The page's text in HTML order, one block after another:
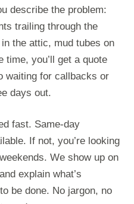
describe the problem:
trailing through the
the attic, mud tubes on
time, you’ll get a quote
waiting for callbacks or
days out.
fast. Same-day
If not, you’re looking
We show up on
explain what’s
be done. No jargon, no